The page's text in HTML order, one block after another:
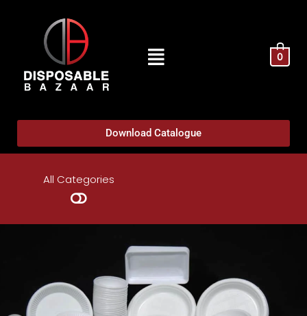
0
Download Catalogue
All Categories